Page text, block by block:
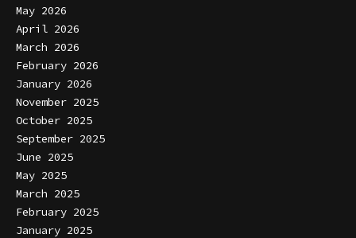
May 2026
April 2026
March 2026
February 2026
January 2026
November 2025
October 2025
September 2025
June 2025
May 2025
March 2025
February 2025
January 2025